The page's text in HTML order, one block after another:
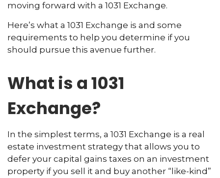
moving forward with a 1031 Exchange.
Here’s what a 1031 Exchange is and some
requirements to help you determine if you
should pursue this avenue further.
What is a 1031
Exchange?
In the simplest terms, a 1031 Exchange is a real
estate investment strategy that allows you to
defer your capital gains taxes on an investment
property if you sell it and buy another “like-kind”